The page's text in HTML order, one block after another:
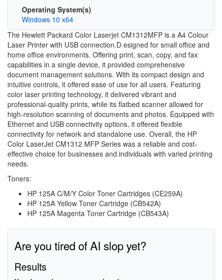
Operating System(s)
Windows 10 x64
The Hewlett Packard Color Laserjet CM1312MFP is a A4 Colour
Laser Printer with USB connection.D esigned for small office and
home office environments. Offering print, scan, copy, and fax
capabilities in a single device, it provided comprehensive
document management solutions. With its compact design and
intuitive controls, it offered ease of use for all users. Featuring
color laser printing technology, it delivered vibrant and
professional-quality prints, while its flatbed scanner allowed for
high-resolution scanning of documents and photos. Equipped with
Ethernet and USB connectivity options, it offered flexible
connectivity for network and standalone use. Overall, the HP
Color LaserJet CM1312 MFP Series was a reliable and cost-
effective choice for businesses and individuals with varied printing
needs.
Toners:
HP 125A C/M/Y Color Toner Cartridges (CE259A)
HP 125A Yellow Toner Cartridge (CB542A)
HP 125A Magenta Toner Cartridge (CB543A)
Are you tired of AI slop yet?
Results